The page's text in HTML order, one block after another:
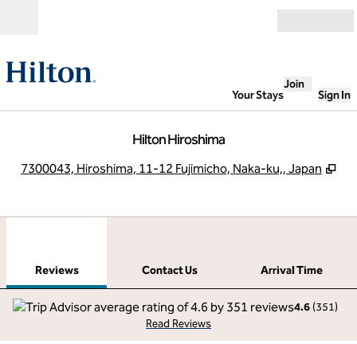
Your Stays
Join
Sign In
Hilton Hiroshima
7300043, Hiroshima, 11-12 Fujimicho, Naka-ku,, Japan ,
Reviews Contact Us
Arrival Time
4.6 (351)
Read Reviews